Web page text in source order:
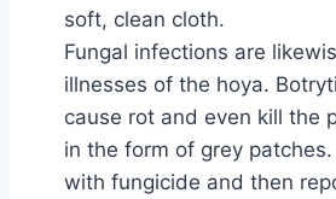
soft, clean cloth.
Fungal infections are
illnesses of the hoya.
cause rot and even kill the
in the form of grey
with fungicide and then